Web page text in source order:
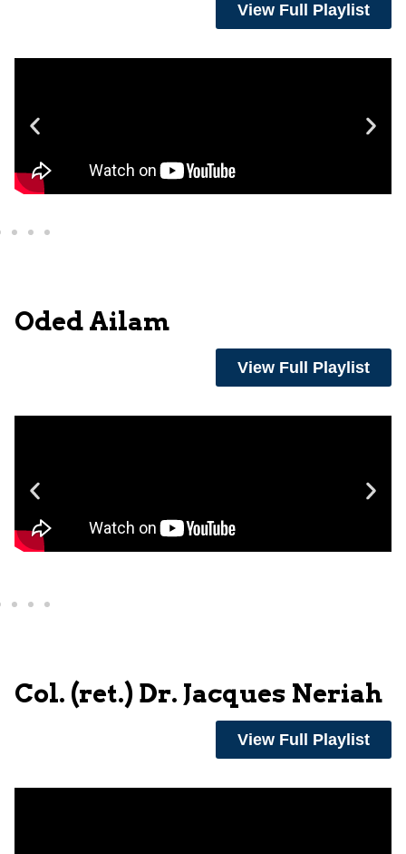
View Full Playlist
Oded Ailam
View Full Playlist
Col. (ret.) Dr. Jacques Neriah
View Full Playlist